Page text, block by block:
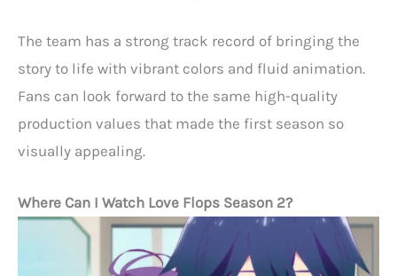
The team has a strong track record of bringing the
story to life with vibrant colors and fluid animation.
Fans can look forward to the same high-quality
production values that made the first season so
visually appealing.
Where Can I Watch Love Flops Season 2?